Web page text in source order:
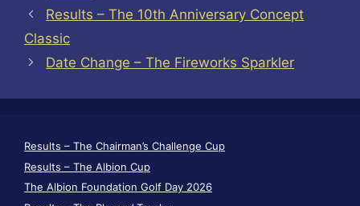
Results – The 10th Anniversary Concept
Classic
Date Change – The Fireworks Sparkler
Results – The Chairman’s Challenge Cup
Results – The Albion Cup
The Albion Foundation Golf Day 2026